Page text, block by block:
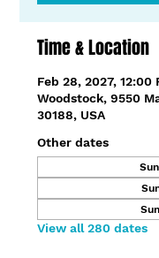
Time & Location
Feb 28, 2027, 12:00
Woodstock, 9550
30188, USA
Other dates
View all 280 dates